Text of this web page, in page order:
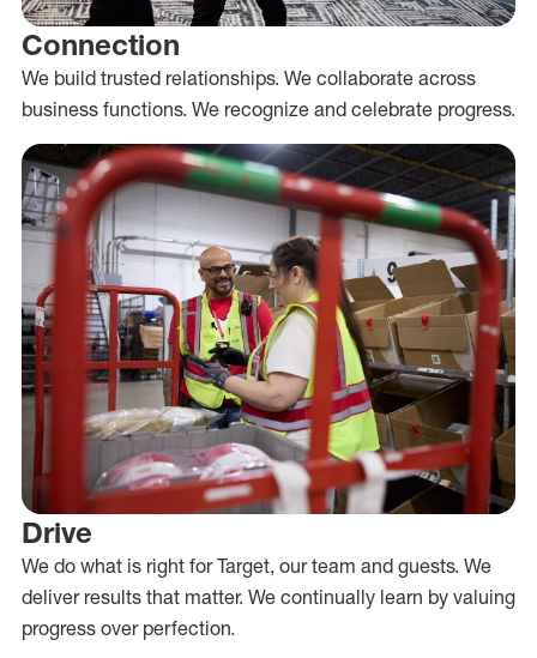
Connection
We build trusted relationships. We collaborate across
business functions. We recognize and celebrate progress.
Drive
We do what is right for Target, our team and guests. We
deliver results that matter. We continually learn by valuing
progress over perfection.